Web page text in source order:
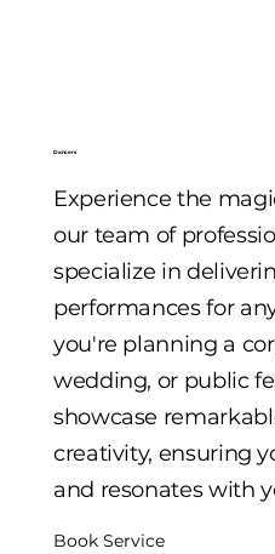
Dancers
Experience the
our team of
specialize in
performances for
you're planning a
wedding, or public
showcase
creativity, ensuring
and resonates with
Book Service